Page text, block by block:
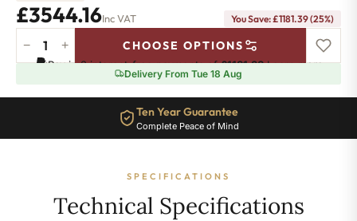
£3544.16Inc VAT You Save: £1181.39 (25%)
Regent
6
-
Sections
− + CHOOSE OPTIONS
Pay in 3 interest-free payments of£1181.38.Learn more
Delivery From Tue 18 Aug
Ten Year Guarantee
Complete Peace of Mind
SPECIFICATIONS
Technical Specifications